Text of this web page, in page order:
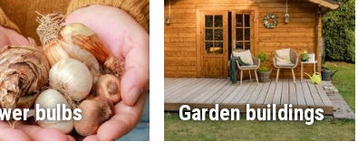
bulbs Garden buildings